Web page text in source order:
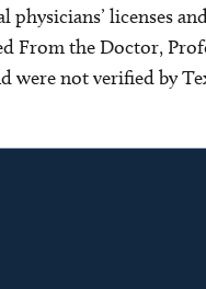
physicians’ licenses
From the Doctor,
were not verified by